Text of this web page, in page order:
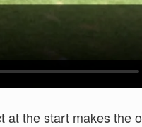
at the start makes the